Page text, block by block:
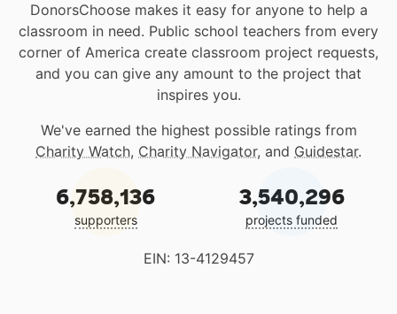
DonorsChoose makes it easy for anyone to help a
classroom in need. Public school teachers from every
corner of America create classroom project requests,
and you can give any amount to the project that
inspires you.
We've earned the highest possible ratings from
Charity Watch, Charity Navigator, and Guidestar.
6,758,136
supporters
3,540,296
projects funded
EIN: 13-4129457